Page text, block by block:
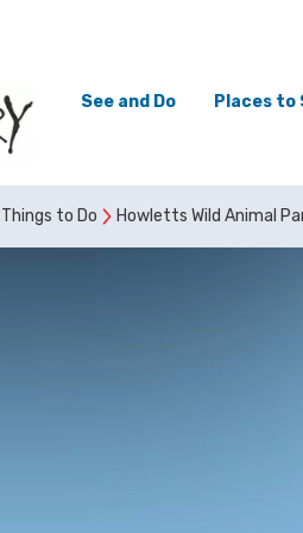
See and Do Places to
to Do Howletts Wild Animal